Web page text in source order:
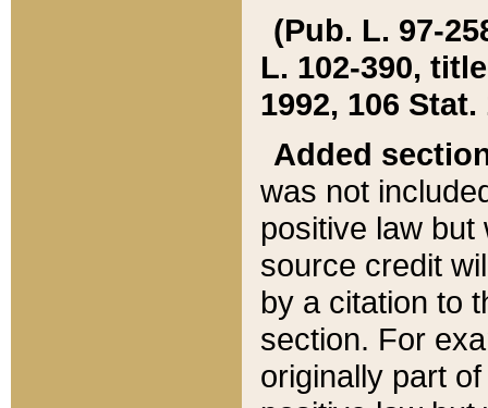
(Pub. L. 97-
L. 102-390,
1992, 106 Stat.
Added
was not
positive law
source credit
by a citation to
section. For
originally part